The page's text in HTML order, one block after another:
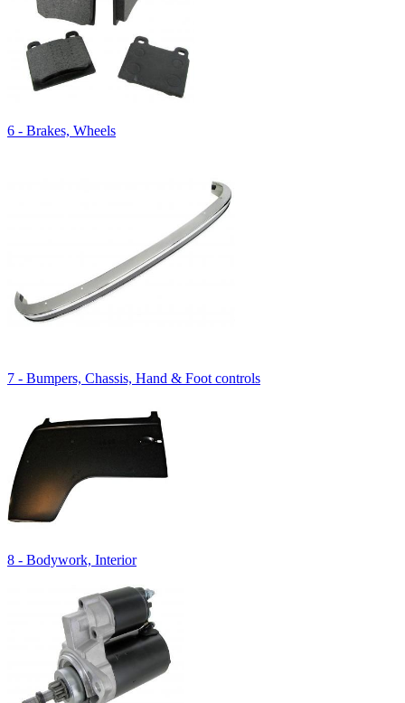
6 - Brakes, Wheels
7 - Bumpers, Chassis, Hand & Foot controls
8 - Bodywork, Interior